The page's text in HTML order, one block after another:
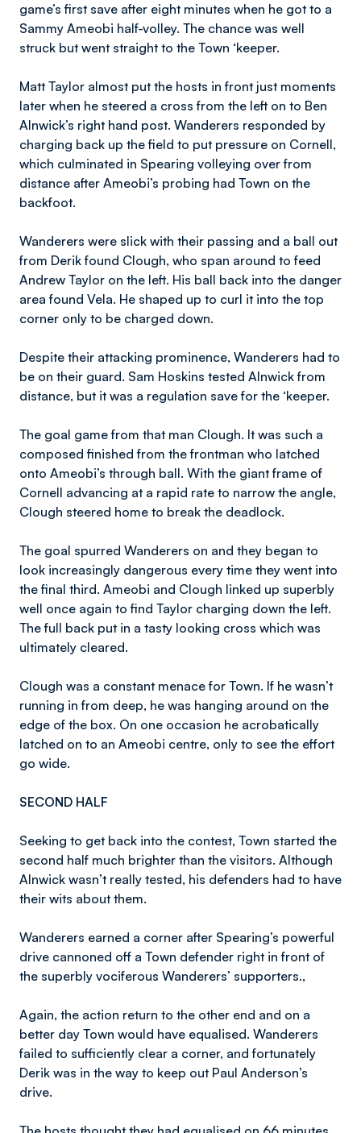
game’s first save after eight minutes when he got to a
Sammy Ameobi half-volley. The chance was well
struck but went straight to the Town ‘keeper.
Matt Taylor almost put the hosts in front just moments
later when he steered a cross from the left on to Ben
Alnwick’s right hand post. Wanderers responded by
charging back up the field to put pressure on Cornell,
which culminated in Spearing volleying over from
distance after Ameobi’s probing had Town on the
backfoot.
Wanderers were slick with their passing and a ball out
from Derik found Clough, who span around to feed
Andrew Taylor on the left. His ball back into the danger
area found Vela. He shaped up to curl it into the top
corner only to be charged down.
Despite their attacking prominence, Wanderers had to
be on their guard. Sam Hoskins tested Alnwick from
distance, but it was a regulation save for the ‘keeper.
The goal game from that man Clough. It was such a
composed finished from the frontman who latched
onto Ameobi’s through ball. With the giant frame of
Cornell advancing at a rapid rate to narrow the angle,
Clough steered home to break the deadlock.
The goal spurred Wanderers on and they began to
look increasingly dangerous every time they went into
the final third. Ameobi and Clough linked up superbly
well once again to find Taylor charging down the left.
The full back put in a tasty looking cross which was
ultimately cleared.
Clough was a constant menace for Town. If he wasn’t
running in from deep, he was hanging around on the
edge of the box. On one occasion he acrobatically
latched on to an Ameobi centre, only to see the effort
go wide.
SECOND HALF
Seeking to get back into the contest, Town started the
second half much brighter than the visitors. Although
Alnwick wasn’t really tested, his defenders had to have
their wits about them.
Wanderers earned a corner after Spearing’s powerful
drive cannoned off a Town defender right in front of
the superbly vociferous Wanderers’ supporters.,
Again, the action return to the other end and on a
better day Town would have equalised. Wanderers
failed to sufficiently clear a corner, and fortunately
Derik was in the way to keep out Paul Anderson’s
drive.